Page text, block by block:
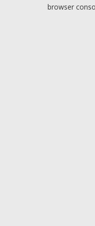
browser